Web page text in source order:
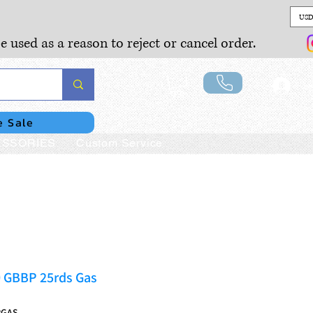
as a reason to reject or cancel order.
Sale
Custom Service
25rds Gas